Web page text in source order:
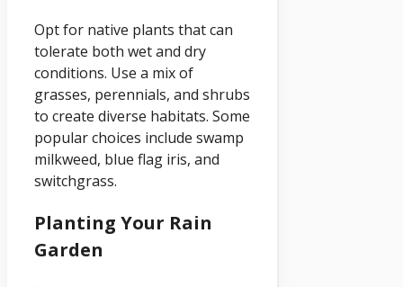
Opt for native plants that can
tolerate both wet and dry
conditions. Use a mix of
grasses, perennials, and shrubs
to create diverse habitats. Some
popular choices include swamp
milkweed, blue flag iris, and
switchgrass.
Planting Your Rain
Garden